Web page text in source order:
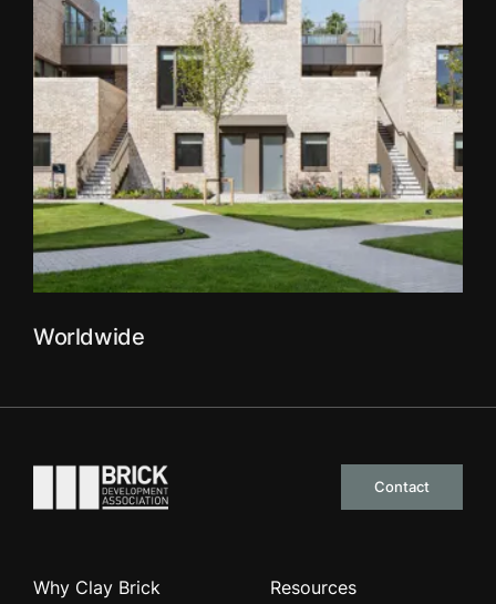
Worldwide
Go to the homepage
Contact
Why Clay Brick Resources